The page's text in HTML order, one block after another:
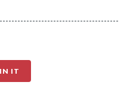
IT